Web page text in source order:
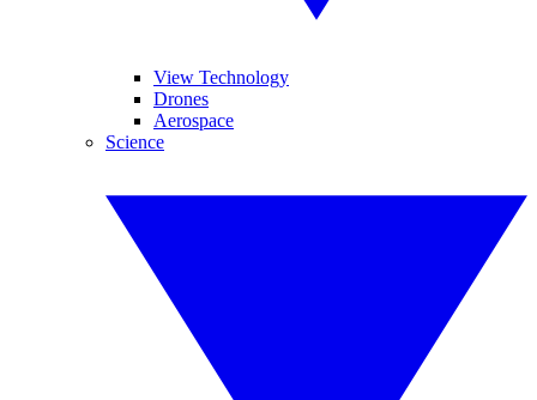
View Technology
Drones
Aerospace
Science